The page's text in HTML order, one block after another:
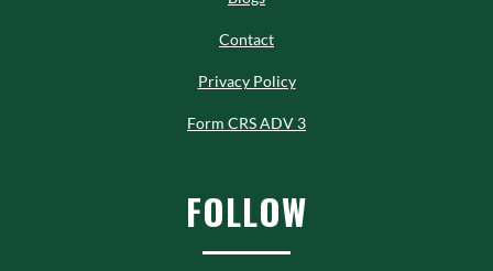
Contact
Privacy Policy
Form CRS ADV 3
FOLLOW